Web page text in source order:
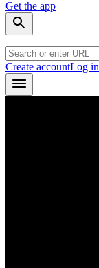
Get the app
Create accountLog in